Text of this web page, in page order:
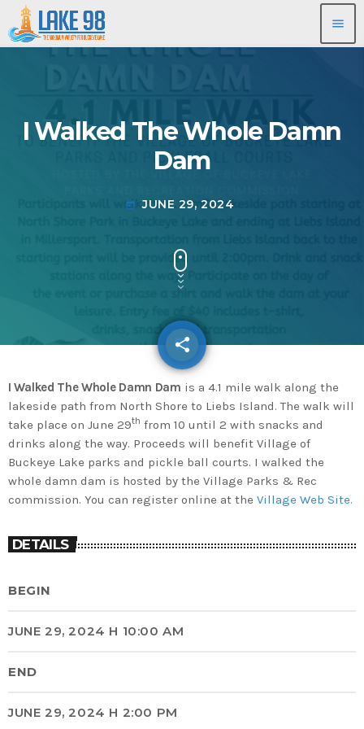
menu
I Walked The Whole Damn
Dam
today JUNE 29, 2024
share
email
I Walked The Whole Damn Dam is a 4.1 mile walk along the
lakeside path from North Shore to Liebs Island. The walk will
take place on June 29th from 10 until 2 with snacks and
drinks along the way. Proceeds will benefit Village of
Buckeye Lake parks and pickle ball courts. I walked the
whole damn dam is hosted by the Village Parks & Rec
commission. You can register online at the Village Web Site.
DETAILS
BEGIN
JUNE 29, 2024 H 10:00 AM
END
JUNE 29, 2024 H 2:00 PM